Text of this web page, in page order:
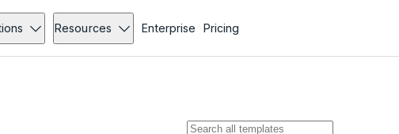
Resources Enterprise Pricing